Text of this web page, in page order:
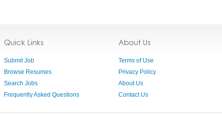
Quick Links
Submit Job
Browse Resumes
Search Jobs
Frequently Asked Questions
About Us
Terms of Use
Privacy Policy
About Us
Contact Us